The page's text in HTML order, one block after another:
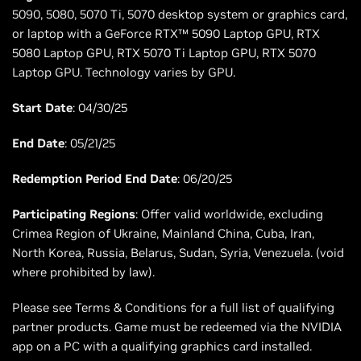
5090, 5080, 5070 Ti, 5070 desktop system or graphics card,
or laptop with a GeForce RTX™ 5090 Laptop GPU, RTX
5080 Laptop GPU, RTX 5070 Ti Laptop GPU, RTX 5070
Laptop GPU. Technology varies by GPU.
Start Date: 04/30/25
End Date: 05/21/25
Redemption Period End Date: 06/20/25
Participating Regions: Offer valid worldwide, excluding
Crimea Region of Ukraine, Mainland China, Cuba, Iran,
North Korea, Russia, Belarus, Sudan, Syria, Venezuela. (void
where prohibited by law).
Please see Terms & Conditions for a full list of qualifying
partner products. Game must be redeemed via the NVIDIA
app on a PC with a qualifying graphics card installed.